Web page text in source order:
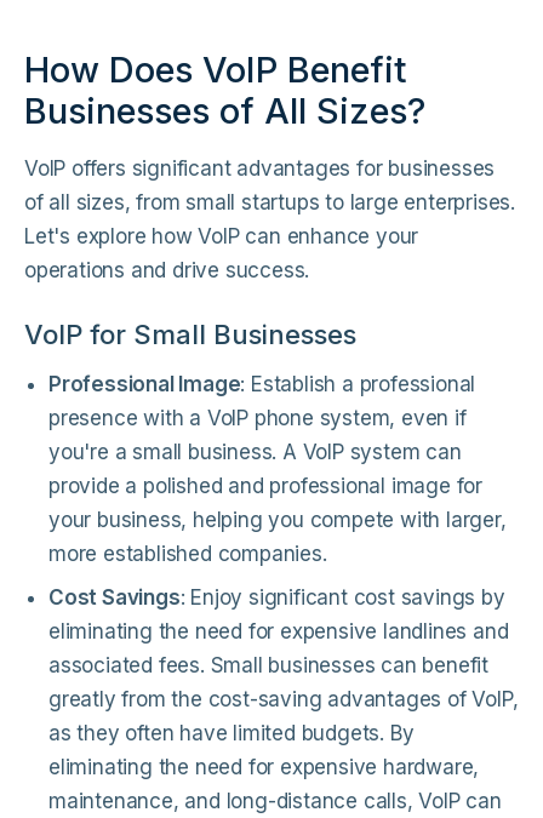
How Does VoIP Benefit
Businesses of All Sizes?
VoIP offers significant advantages for businesses
of all sizes, from small startups to large enterprises.
Let's explore how VoIP can enhance your
operations and drive success.
VoIP for Small Businesses
Professional Image: Establish a professional
presence with a VoIP phone system, even if
you're a small business. A VoIP system can
provide a polished and professional image for
your business, helping you compete with larger,
more established companies.
Cost Savings: Enjoy significant cost savings by
eliminating the need for expensive landlines and
associated fees. Small businesses can benefit
greatly from the cost-saving advantages of VoIP,
as they often have limited budgets. By
eliminating the need for expensive hardware,
maintenance, and long-distance calls, VoIP can